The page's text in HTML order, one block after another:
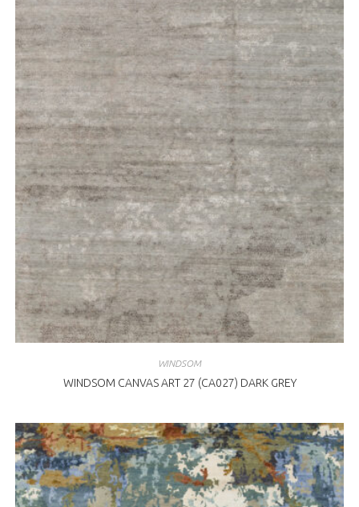
WINDSOM
WINDSOM CANVAS ART 27 (CA027) DARK GREY